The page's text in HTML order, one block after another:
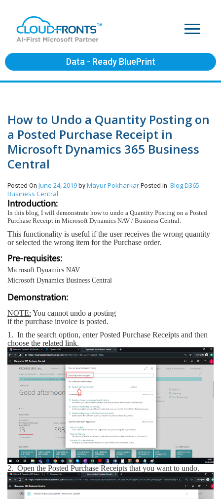
Data - Ready BluePrint
How to Undo a Quantity Posting on
a Posted Purchase Receipt in
Microsoft Dynamics 365 Business
Central
Posted On June 24, 2019 by Mayur Pokharkar Posted in BlogD365
Business Central
Introduction:
In this blog, I will demonstrate how to undo a Quantity Posting on a Posted
Purchase Receipt in Microsoft Dynamics NAV / Business Central.
This functionality is useful if the user receives the wrong quantity
or selected the wrong item for the Purchase order.
Pre-requisites:
Microsoft Dynamics NAV
Microsoft Dynamics Business Central
Demonstration:
NOTE: You cannot undo a posting
if the purchase invoice is posted.
1. In the search option, enter Posted Purchase Receipts and then
choose the related link.
2. Open the Posted Purchase Receipts that you want to undo.